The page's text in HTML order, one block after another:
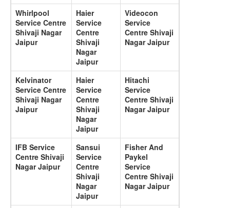
Whirlpool
Service Centre
Shivaji Nagar
Jaipur
Haier
Service
Centre
Shivaji
Nagar
Jaipur
Videocon
Service
Centre Shivaji
Nagar Jaipur
Kelvinator
Service Centre
Shivaji Nagar
Jaipur
Haier
Service
Centre
Shivaji
Nagar
Jaipur
Hitachi
Service
Centre Shivaji
Nagar Jaipur
IFB Service
Centre Shivaji
Nagar Jaipur
Sansui
Service
Centre
Shivaji
Nagar
Jaipur
Fisher And
Paykel
Service
Centre Shivaji
Nagar Jaipur